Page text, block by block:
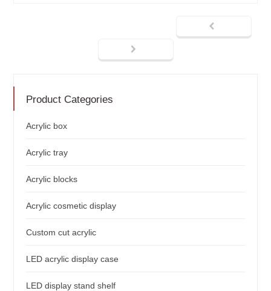
Product Categories
Acrylic box
Acrylic tray
Acrylic blocks
Acrylic cosmetic display
Custom cut acrylic
LED acrylic display case
LED display stand shelf